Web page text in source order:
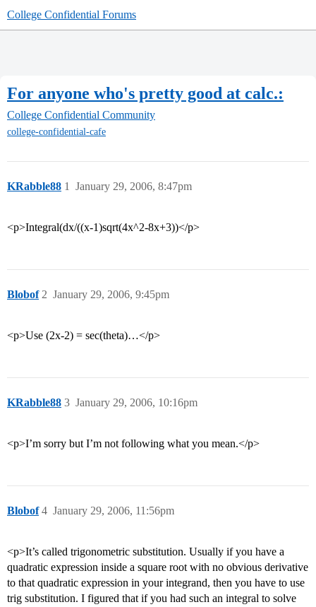
College Confidential Forums
For anyone who's pretty good at calc.:
College Confidential Community
college-confidential-cafe
KRabble88 January 29, 2006, 8:47pm
1
<p>Integral(dx/((x-1)sqrt(4x^2-8x+3))</p>
Blobof January 29, 2006, 9:45pm
2
<p>Use (2x-2) = sec(theta)…</p>
KRabble88 January 29, 2006, 10:16pm
3
<p>I’m sorry but I’m not following what you mean.</p>
Blobof January 29, 2006, 11:56pm
4
<p>It’s called trigonometric substitution. Usually if you have a
quadratic expression inside a square root with no obvious derivative
to that quadratic expression in your integrand, then you have to use
trig substitution. I figured that if you had such an integral to solve